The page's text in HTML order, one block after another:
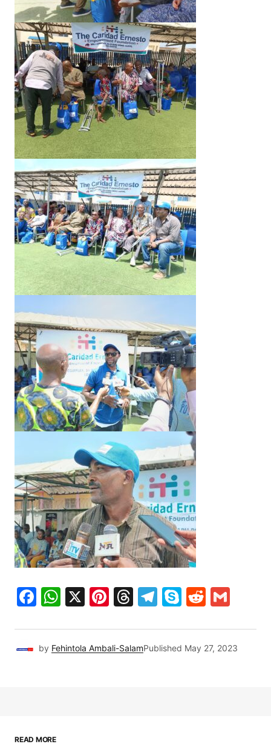
Facebook
WhatsApp
X Pinterest
Threads
Telegram
SkypeReddit
by Fehintola Ambali-SalamPublished May 27, 2023
READ MORE